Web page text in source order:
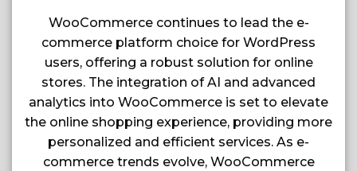
WooCommerce continues to lead the e-
commerce platform choice for WordPress
users, offering a robust solution for online
stores. The integration of AI and advanced
analytics into WooCommerce is set to elevate
the online shopping experience, providing more
personalized and efficient services. As e-
commerce trends evolve, WooCommerce